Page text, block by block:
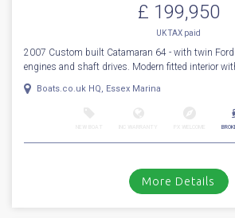
£ 199,950
UK TAX paid
2007 Custom built Catamaran 64 - with twin Ford
engines and shaft drives. Modern fitted interior
Boats.co.uk HQ, Essex Marina
More Details